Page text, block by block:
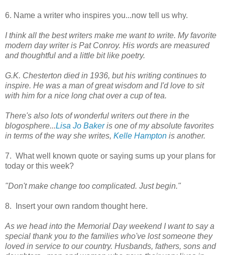
6. Name a writer who inspires you...now tell us why.
I think all the best writers make me want to write. My favorite
modern day writer is Pat Conroy. His words are measured
and thoughtful and a little bit like poetry.
G.K. Chesterton died in 1936, but his writing continues to
inspire. He was a man of great wisdom and I'd love to sit
with him for a nice long chat over a cup of tea.
There's also lots of wonderful writers out there in the
blogosphere...Lisa Jo Bakeris one of my absolute favorites
in terms of the way she writes, Kelle Hampton is another.
7. What well known quote or saying sums up your plans for
today or this week?
"Don't make change too complicated. Just begin."
8. Insert your own random thought here.
As we head into the Memorial Day weekend I want to say a
special thank you to the families who've lost someone they
loved in service to our country. Husbands, fathers, sons and